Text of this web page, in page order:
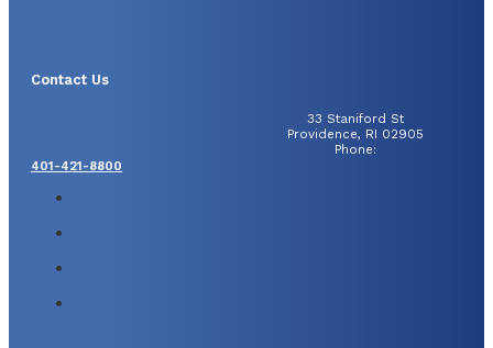
Contact Us
33 Staniford St
Providence, RI 02905
Phone:
401-421-8800